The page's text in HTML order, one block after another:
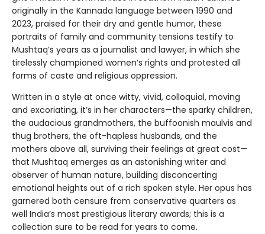
originally in the Kannada language between 1990 and
2023, praised for their dry and gentle humor, these
portraits of family and community tensions testify to
Mushtaq’s years as a journalist and lawyer, in which she
tirelessly championed women’s rights and protested all
forms of caste and religious oppression.
Written in a style at once witty, vivid, colloquial, moving
and excoriating, it’s in her characters—the sparky children,
the audacious grandmothers, the buffoonish maulvis and
thug brothers, the oft-hapless husbands, and the
mothers above all, surviving their feelings at great cost—
that Mushtaq emerges as an astonishing writer and
observer of human nature, building disconcerting
emotional heights out of a rich spoken style. Her opus has
garnered both censure from conservative quarters as
well India’s most prestigious literary awards; this is a
collection sure to be read for years to come.